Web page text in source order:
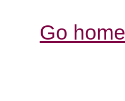
Go home